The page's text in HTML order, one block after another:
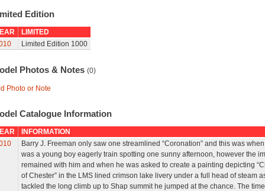
Edition
LIMITED
Limited Edition 1000
Photos & Notes (0)
Photo or Note
Catalogue Information
INFORMATION
Barry J. Freeman only saw one streamlined “Coronation” and this was
was a young boy eagerly train spotting one sunny afternoon, however the
remained with him and when he was asked to create a painting depicting
of Chester” in the LMS lined crimson lake livery under a full head of steam
tackled the long climb up to Shap summit he jumped at the chance. The time